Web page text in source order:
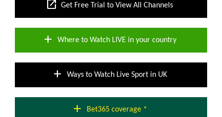
open_in_new Get Free Trial to View All Channels
add Where to Watch LIVE in your country
add Ways to Watch Live Sport in UK
add Bet365 coverage *